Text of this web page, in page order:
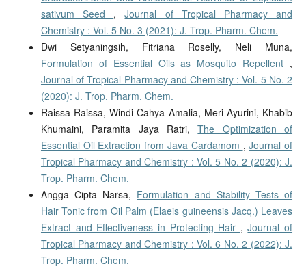
sativum Seed ,Journal of Tropical Pharmacy and
Chemistry : Vol. 5 No. 3 (2021): J. Trop. Pharm. Chem.
Dwi Setyaningsih, Fitriana Roselly, Neli Muna,
Formulation of Essential Oils as Mosquito Repellent ,
Journal of Tropical Pharmacy and Chemistry : Vol. 5 No. 2
(2020): J. Trop. Pharm. Chem.
Raissa Raissa, Windi Cahya Amalia, Meri Ayurini, Khabib
Khumaini, Paramita Jaya Ratri,The Optimization of
Essential Oil Extraction from Java Cardamom ,Journal of
Tropical Pharmacy and Chemistry : Vol. 5 No. 2 (2020): J.
Trop. Pharm. Chem.
Angga Cipta Narsa, Formulation and Stability Tests of
Hair Tonic from Oil Palm (Elaeis guineensis Jacq.) Leaves
Extract and Effectiveness in Protecting Hair ,Journal of
Tropical Pharmacy and Chemistry : Vol. 6 No. 2 (2022): J.
Trop. Pharm. Chem.